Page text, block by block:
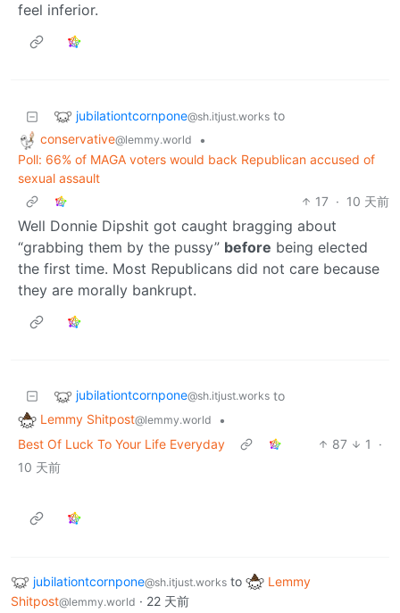
feel inferior.
jubilationtcornpone@sh.itjust.works to
conservative@lemmy.world
•
Poll: 66% of MAGA voters would back Republican accused of
sexual assault
17 · 10 天前
Well Donnie Dipshit got caught bragging about
“grabbing them by the pussy” before being elected
the first time. Most Republicans did not care because
they are morally bankrupt.
jubilationtcornpone@sh.itjust.works to
Lemmy Shitpost@lemmy.world
•
Best Of Luck To Your Life Everyday
87 1
·
10 天前
jubilationtcornpone@sh.itjust.works to
Lemmy
Shitpost@lemmy.world · 22 天前